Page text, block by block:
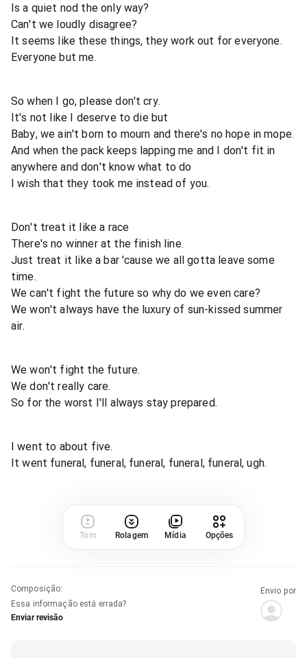
Is a quiet nod the only way?
Can't we loudly disagree?
It seems like these things, they work out for everyone.
Everyone but me.
So when I go, please don't cry.
It's not like I deserve to die but
Baby, we ain't born to mourn and there's no hope in mope.
And when the pack keeps lapping me and I don't fit in
anywhere and don't know what to do
I wish that they took me instead of you.
Don't treat it like a race
There's no winner at the finish line.
Just treat it like a bar 'cause we all gotta leave some
time.
We can't fight the future so why do we even care?
We won't always have the luxury of sun-kissed summer
air.
We won't fight the future.
We don't really care.
So for the worst I'll always stay prepared.
I went to about five.
It went funeral, funeral, funeral, funeral, funeral, ugh.
Tom Rolagem Mídia Opções
Composição:
Essa informação está errada?
Enviar revisão
Envio por